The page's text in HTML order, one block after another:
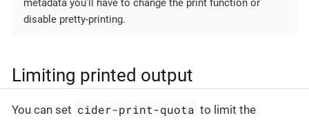
metadata you’ll have to change the print function or
disable pretty-printing.
Limiting printed output
You can set cider-print-quota to limit the